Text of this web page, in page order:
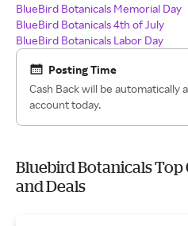
BlueBird Botanicals Memorial Day
BlueBird Botanicals 4th of July
BlueBird Botanicals Labor Day
Posting Time
Cash Back will be automatically
account today.
Bluebird Botanicals Top
and Deals